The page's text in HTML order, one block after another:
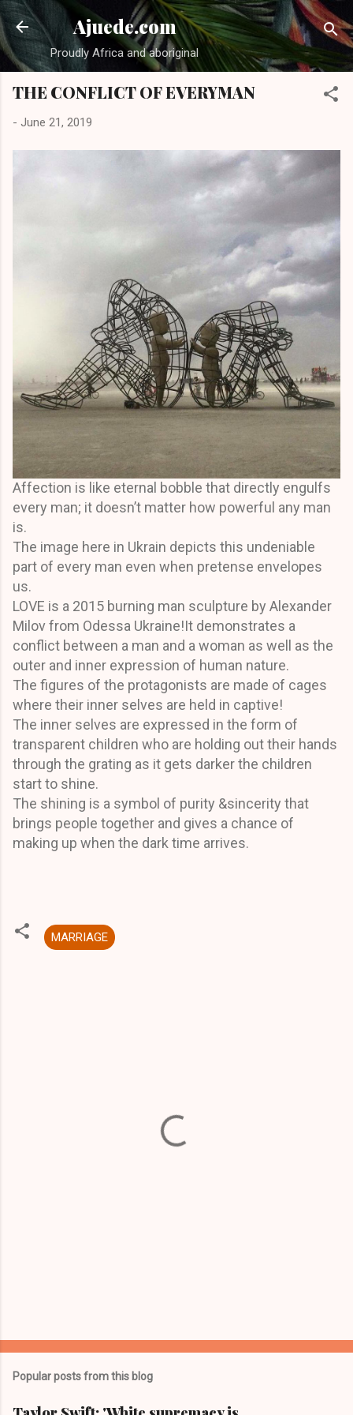
Skip to main content
Ajuede.com
Proudly Africa and aboriginal
THE CONFLICT OF EVERYMAN
- June 21, 2019
Affection is like eternal bobble that directly engulfs
every man; it doesn’t matter how powerful any man
is.
The image here in Ukrain depicts this undeniable
part of every man even when pretense envelopes
us.
LOVE is a 2015 burning man sculpture by Alexander
Milov from Odessa Ukraine!It demonstrates a
conflict between a man and a woman as well as the
outer and inner expression of human nature.
The figures of the protagonists are made of cages
where their inner selves are held in captive!
The inner selves are expressed in the form of
transparent children who are holding out their hands
through the grating as it gets darker the children
start to shine.
The shining is a symbol of purity &sincerity that
brings people together and gives a chance of
making up when the dark time arrives.
MARRIAGE
Popular posts from this blog